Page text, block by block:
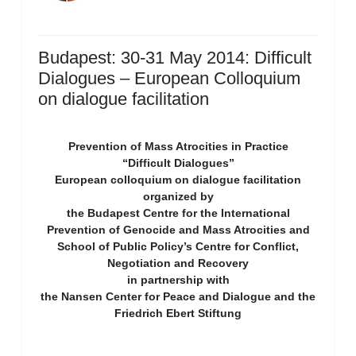
Budapest: 30-31 May 2014: Difficult
Dialogues – European Colloquium
on dialogue facilitation
Prevention of Mass Atrocities in Practice
“Difficult Dialogues”
European colloquium on dialogue facilitation
organized by
the Budapest Centre for the International
Prevention of Genocide and Mass Atrocities and
School of Public Policy’s Centre for Conflict,
Negotiation and Recovery
in partnership with
the Nansen Center for Peace and Dialogue and the
Friedrich Ebert Stiftung